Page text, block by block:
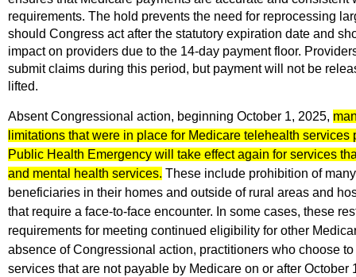
requirements. The hold prevents the need for reprocessing
should Congress act after the statutory expiration date and
impact on providers due to the 14-day payment floor.
submit claims during this period, but payment will not be
lifted.
Absent Congressional action, beginning October 1, 2025,
limitations that were in place for Medicare telehealth services
Public Health Emergency will take effect again for services
and mental health services. These include prohibition of
beneficiaries in their homes and outside of rural areas and
that require a face-to-face encounter. In some cases, these
requirements for meeting continued eligibility for other
absence of Congressional action, practitioners who choose
services that are not payable by Medicare on or after October